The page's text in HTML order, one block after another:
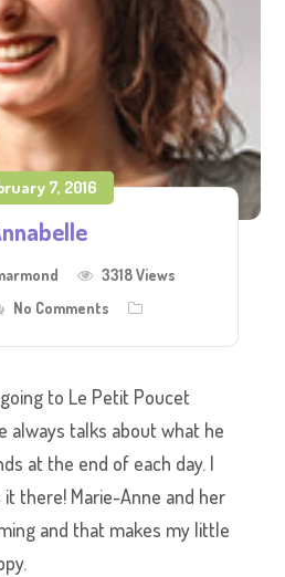
7, 2016
3318 Views
No Comments
to Le Petit Poucet
always talks about what he
at the end of each day. I
there! Marie-Anne and her
and that makes my little